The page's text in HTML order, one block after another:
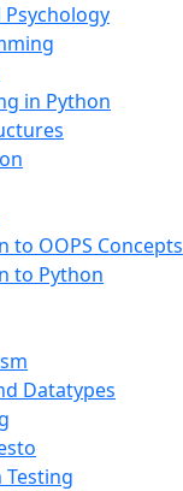
in Python
to OOPS Concepts
to Python
Datatypes